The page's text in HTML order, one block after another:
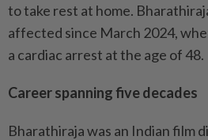
to take rest at home.
affected since March 2024,
a cardiac arrest at the age of 48.
Career spanning five decades
Bharathiraja was an Indian film